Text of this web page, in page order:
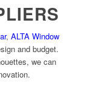
, ALTA Window
and budget.
we can